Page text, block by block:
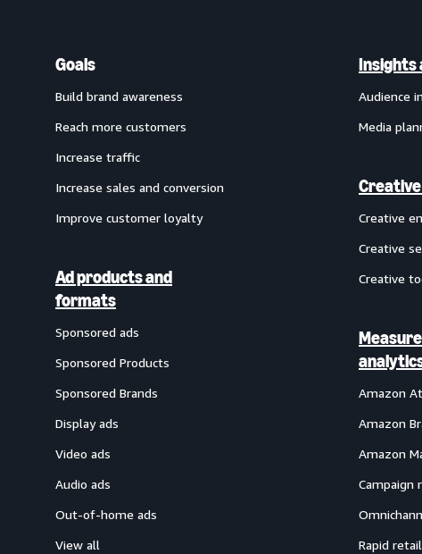
Goals
Build brand awareness
Reach more customers
Increase traffic
Increase sales and conversion
Improve customer loyalty
Ad products and
formats
Sponsored ads
Sponsored Products
Sponsored Brands
Display ads
Video ads
Audio ads
Out-of-home ads
View all
Insights
Audience
Media
Creative
Creative
Creative
Amazon
Amazon
Amazon
Campaign
Rapid